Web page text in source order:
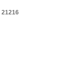
21216